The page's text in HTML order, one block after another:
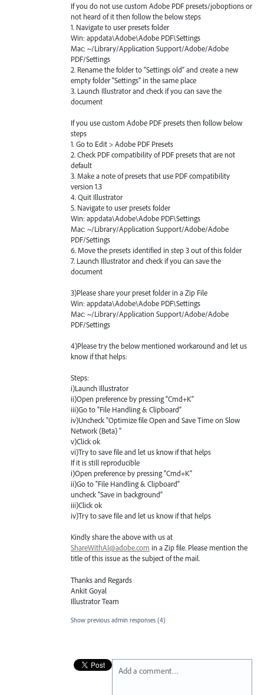
If you do not use custom Adobe PDF presets/joboptions or
not heard of it then follow the below steps
1. Navigate to user presets folder
Win: appdata\Adobe\Adobe PDF\Settings
Mac: ~/Library/Application Support/Adobe/Adobe
PDF/Settings
2. Rename the folder to “Settings old” and create a new
empty folder “Settings” in the same place
3. Launch Illustrator and check if you can save the
document
If you use custom Adobe PDF presets then follow below
steps
1. Go to Edit > Adobe PDF Presets
2. Check PDFcompatibility ofPDF presets that are not
default
3. Make a note of presets that use PDFcompatibility
version 1.3
4. Quit Illustrator
5. Navigate to user presets folder
Win: appdata\Adobe\Adobe PDF\Settings
Mac: ~/Library/Application Support/Adobe/Adobe
PDF/Settings
6. Move the presets identified in step 3 out of this folder
7. Launch Illustrator and check if you can save the
document
3)Please share your preset folder in a Zip File
Win: appdata\Adobe\Adobe PDF\Settings
Mac: ~/Library/Application Support/Adobe/Adobe
PDF/Settings
4)Please try the below mentioned workaround and let us
know if that helps:
Steps:
i)Launch Illustrator
ii)Open preference by pressing “Cmd+K”
iii)Go to “File Handling & Clipboard”
iv)Uncheck "Optimize file Open and Save Time on Slow
Network (Beta) "
v)Click ok
vi)Try to save file and let us know if that helps
If it is still reproducible
i)Open preference by pressing “Cmd+K”
ii)Go to “File Handling & Clipboard”
uncheck “Save in background”
iii)Click ok
iv)Try to save file and let us know if that helps
Kindly share the above with us at
ShareWithAI@adobe.com in a Zip file. Please mention the
title of this issue as the subject of the mail.
Thanks and Regards
Ankit Goyal
Illustrator Team
Show previous admin responses (4)
Add a comment…